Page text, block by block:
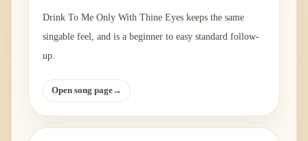
Drink To Me Only With Thine Eyes keeps the same
singable feel, and is a beginner to easy standard follow-
up.
Open song page→